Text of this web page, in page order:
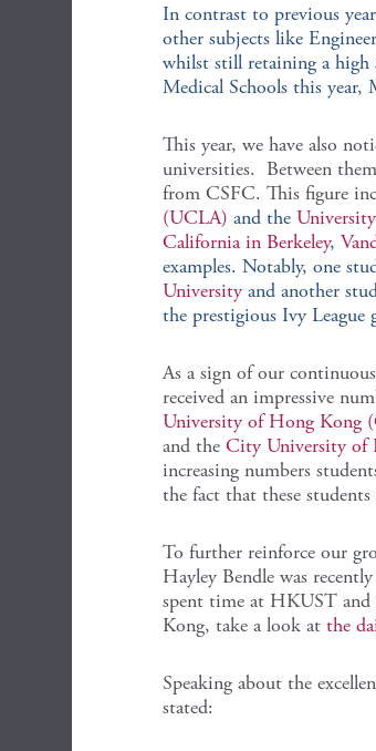
In contrast to previous
other subjects like
whilst still retaining a high
Medical Schools this year,
This year, we have also
universities. Between
from CSFC. This figure
(UCLA) and the
California in Berkeley,
examples. Notably, one
Universityand another
the prestigious Ivy
As a sign of our
received an impressive
University of Hong Kong
and the City University of
increasing numbers
the fact that these
To further reinforce our
Hayley Bendle was
spent time at HKUST
Kong, take a look at the
Speaking about the
stated: